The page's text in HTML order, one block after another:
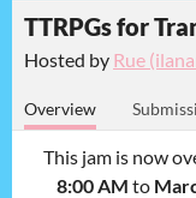
TTRPGs for
Hosted by Rue
Overview
This jam is now
8:00 AM to